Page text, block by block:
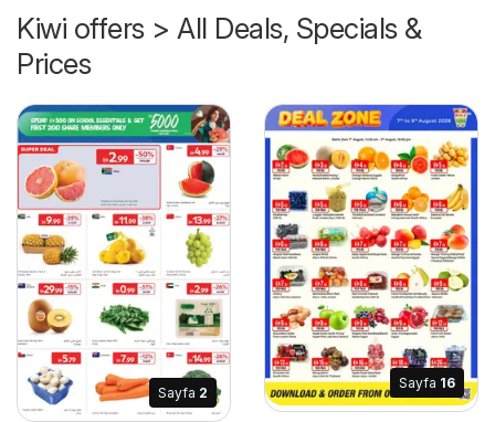
Kiwi offers > All Deals, Specials &
Prices
Sayfa 2
Sayfa 16